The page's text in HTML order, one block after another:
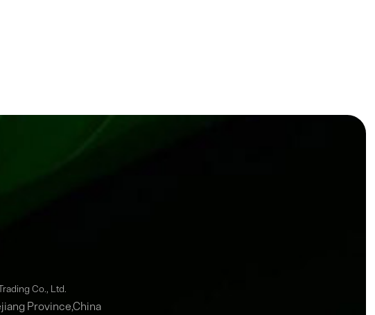
Co., Ltd.
Province,China